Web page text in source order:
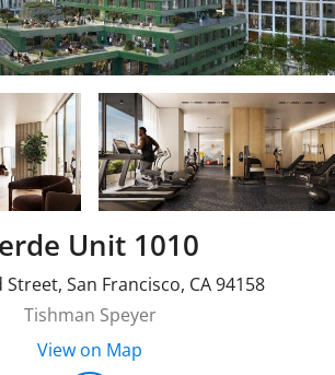
Unit 1010
Street, San Francisco, CA 94158
Tishman Speyer
View on Map